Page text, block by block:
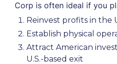
Corp is often ideal if you
Reinvest profits in the
Establish physical
Attract American
U.S.-based exit